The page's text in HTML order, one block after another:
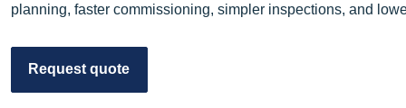
planning, faster commissioning, simpler inspections, and
Request quote